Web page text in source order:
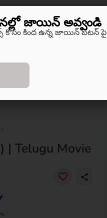
| Telugu Movie
share
జాయిన్ అవ్వండి
కోసం కింద ఉన్న జాయిన్ బటన్ పై